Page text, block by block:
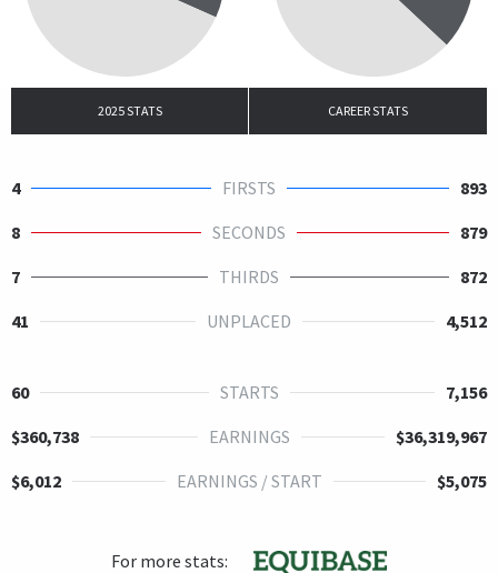
2025 STATS CAREER STATS
4 FIRSTS
893
8
SECONDS
879
7
THIRDS
872
41
UNPLACED 4,512
60 STARTS
7,156
$360,738
EARNINGS
$36,319,967
$6,012
EARNINGS / START $5,075
For more stats: